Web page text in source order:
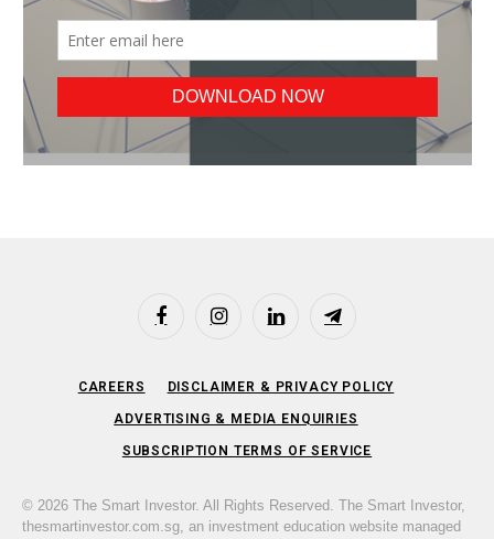
FacebookInstagramLinkedIn Telegram
CAREERS DISCLAIMER & PRIVACY POLICY
ADVERTISING & MEDIA ENQUIRIES
SUBSCRIPTION TERMS OF SERVICE
© 2026 The Smart Investor. All Rights Reserved. The Smart Investor,
thesmartinvestor.com.sg, an investment education website managed